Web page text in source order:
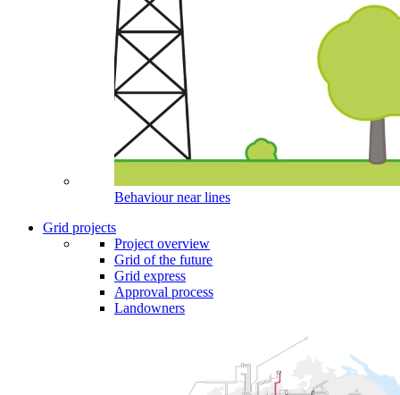
Behaviour near lines
Grid projects
Project overview
Grid of the future
Grid express
Approval process
Landowners